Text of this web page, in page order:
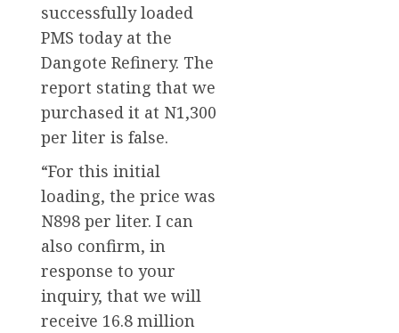
successfully loaded
PMS today at the
Dangote Refinery. The
report stating that we
purchased it at N1,300
per liter is false.
“For this initial
loading, the price was
N898 per liter. I can
also confirm, in
response to your
inquiry, that we will
receive 16.8 million